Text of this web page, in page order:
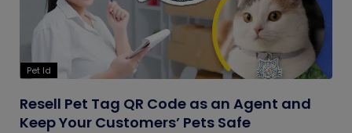
Pet Id
Resell Pet Tag QR Code as an Agent and
Keep Your Customers’ Pets Safe